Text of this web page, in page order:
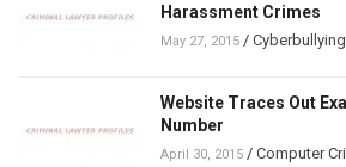
Harassment Crimes
May 27, 2015 / Cyberbullying
Website Traces Out
Number
April 30, 2015 / Computer